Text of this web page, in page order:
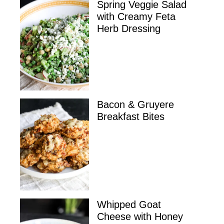
Spring Veggie Salad
with Creamy Feta
Herb Dressing
Bacon & Gruyere
Breakfast Bites
Whipped Goat
Cheese with Honey